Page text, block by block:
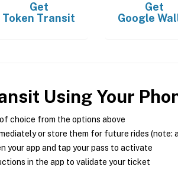
Get
Token Transit
Get
Google
Using Your
choice from the options above
or store them for future rides
your app and tap your pass to activate
in the app to validate your ticket